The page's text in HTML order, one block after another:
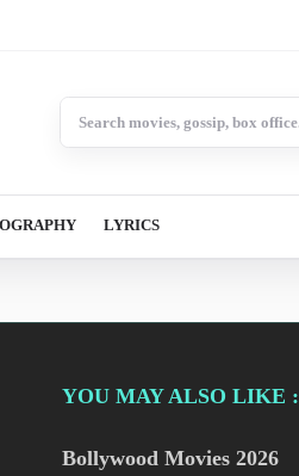
LYRICS
YOU MAY ALSO LIKE :
Bollywood Movies 2026